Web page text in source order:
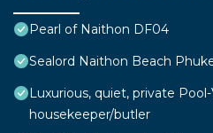
Pearl of Naithon DF04
Sealord Naithon Beach
Luxurious, quiet, private
housekeeper/butler